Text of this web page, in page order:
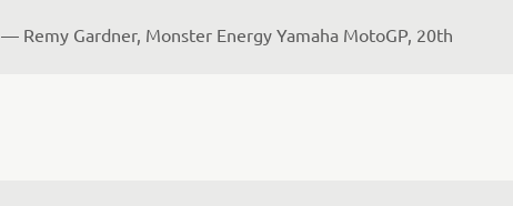
— Remy Gardner, Monster Energy Yamaha MotoGP, 20th